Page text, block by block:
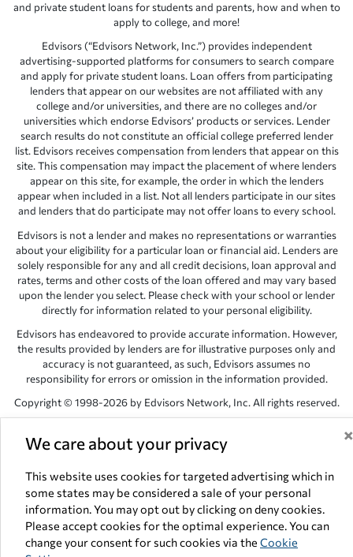
We care about your privacy ×
This website uses cookies for targeted advertising which in
some states may be considered a sale of your personal
information. You may opt out by clicking on deny cookies.
Please accept cookies for the optimal experience. You can
change your consent for such cookies via the Cookie
and private student loans for students and parents, how and when to
apply to college, and more!
Edvisors (“Edvisors Network, Inc.”) provides independent
advertising-supported platforms for consumers to search compare
and apply for private student loans. Loan offers from participating
lenders that appear on our websites are not affiliated with any
college and/or universities, and there are no colleges and/or
universities which endorse Edvisors’ products or services. Lender
search results do not constitute an official college preferred lender
list. Edvisors receives compensation from lenders that appear on this
site. This compensation may impact the placement of where lenders
appear on this site, for example, the order in which the lenders
appear when included in a list. Not all lenders participate in our sites
and lenders that do participate may not offer loans to every school.
Edvisors is not a lender and makes no representations or warranties
about your eligibility for a particular loan or financial aid. Lenders are
solely responsible for any and all credit decisions, loan approval and
rates, terms and other costs of the loan offered and may vary based
upon the lender you select. Please check with your school or lender
directly for information related to your personal eligibility.
Edvisors has endeavored to provide accurate information. However,
the results provided by lenders are for illustrative purposes only and
accuracy is not guaranteed, as such, Edvisors assumes no
responsibility for errors or omission in the information provided.
Copyright © 1998-2026 by Edvisors Network, Inc. All rights reserved.
Network, Inc. websites are the property of their respective owners.
NV 89145